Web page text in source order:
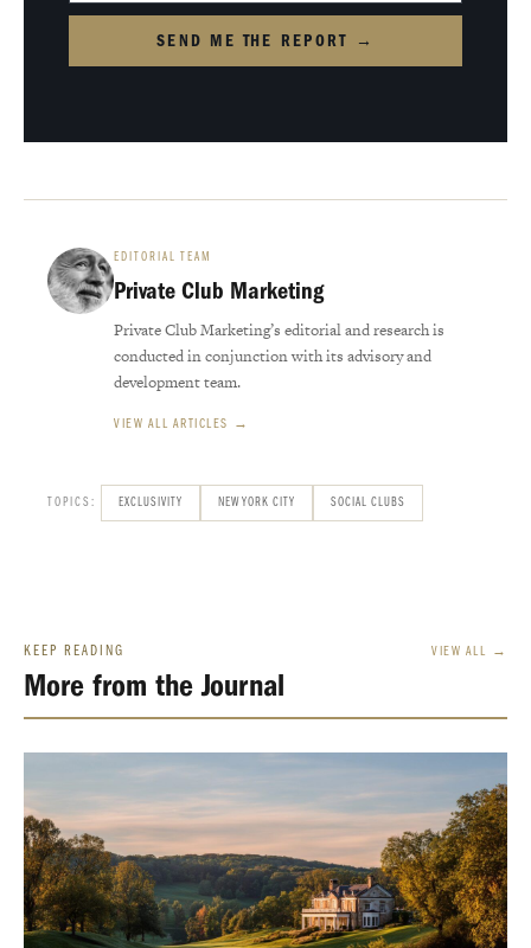
SEND ME THE REPORT →
EDITORIAL TEAM
Private Club Marketing
Private Club Marketing’s editorial and research is
conducted in conjunction with its advisory and
development team.
VIEW ALL ARTICLES →
TOPICS: EXCLUSIVITY NEW YORK CITY SOCIAL CLUBS
KEEP READING
More from the Journal
VIEW ALL →